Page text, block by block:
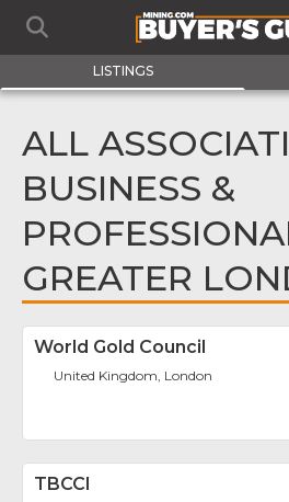
LISTINGS
ALL
BUSINESS &
GREATER
World Gold Council
United Kingdom, London
TBCCI